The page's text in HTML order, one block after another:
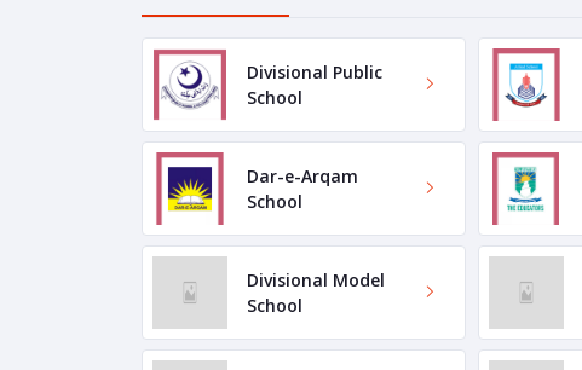
Divisional Public
School
Dar-e-Arqam
School
Divisional Model
School